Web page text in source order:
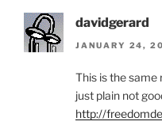
davidgerard
JANUARY 24,
This is the same
just plain not
http://